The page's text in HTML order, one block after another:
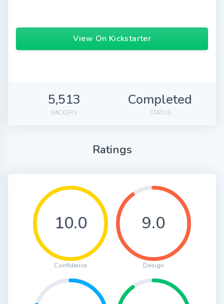
View On Kickstarter
5,513
BACKERS
Completed
STATUS
Ratings
10.0
Confidence
9.0
Design